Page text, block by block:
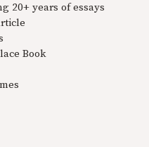
20+ years of essays
Book